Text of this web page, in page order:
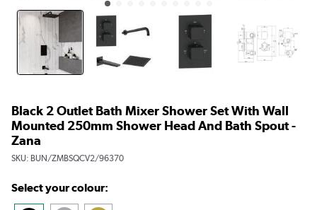
Black 2 Outlet Bath Mixer Shower Set With Wall
Mounted 250mm Shower Head And Bath Spout -
Zana
SKU: BUN/ZMBSQCV2/96370
Select your colour: